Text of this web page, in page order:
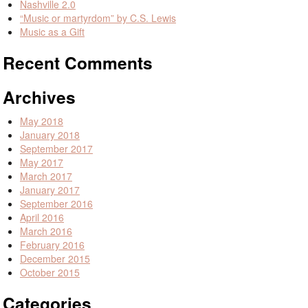
Nashville 2.0
“Music or martyrdom” by C.S. Lewis
Music as a Gift
Recent Comments
Archives
May 2018
January 2018
September 2017
May 2017
March 2017
January 2017
September 2016
April 2016
March 2016
February 2016
December 2015
October 2015